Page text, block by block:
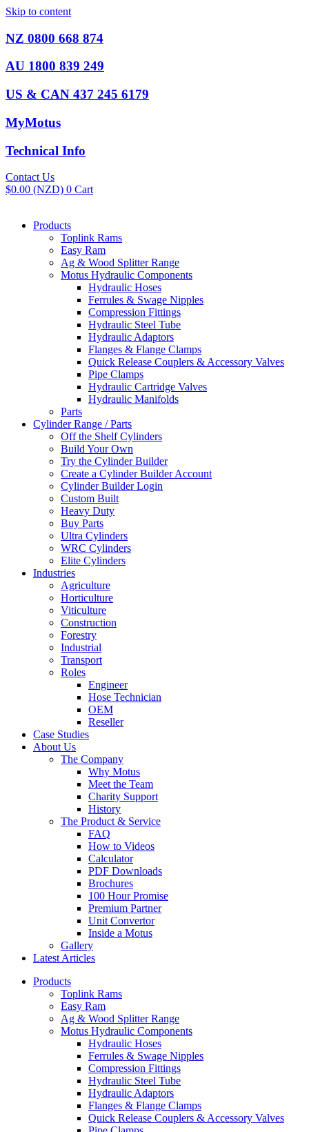
Skip to content
NZ 0800 668 874
AU 1800 839 249
US & CAN 437 245 6179
MyMotus
Technical Info
Contact Us
$0.00 (NZD) 0 Cart
Products
Toplink Rams
Easy Ram
Ag & Wood Splitter Range
Motus Hydraulic Components
Hydraulic Hoses
Ferrules & Swage Nipples
Compression Fittings
Hydraulic Steel Tube
Hydraulic Adaptors
Flanges & Flange Clamps
Quick Release Couplers & Accessory Valves
Pipe Clamps
Hydraulic Cartridge Valves
Hydraulic Manifolds
Parts
Cylinder Range / Parts
Off the Shelf Cylinders
Build Your Own
Try the Cylinder Builder
Create a Cylinder Builder Account
Cylinder Builder Login
Custom Built
Heavy Duty
Buy Parts
Ultra Cylinders
WRC Cylinders
Elite Cylinders
Industries
Agriculture
Horticulture
Viticulture
Construction
Forestry
Industrial
Transport
Roles
Engineer
Hose Technician
OEM
Reseller
Case Studies
About Us
The Company
Why Motus
Meet the Team
Charity Support
History
The Product & Service
FAQ
How to Videos
Calculator
PDF Downloads
Brochures
100 Hour Promise
Premium Partner
Unit Convertor
Inside a Motus
Gallery
Latest Articles
Products
Toplink Rams
Easy Ram
Ag & Wood Splitter Range
Motus Hydraulic Components
Hydraulic Hoses
Ferrules & Swage Nipples
Compression Fittings
Hydraulic Steel Tube
Hydraulic Adaptors
Flanges & Flange Clamps
Quick Release Couplers & Accessory Valves